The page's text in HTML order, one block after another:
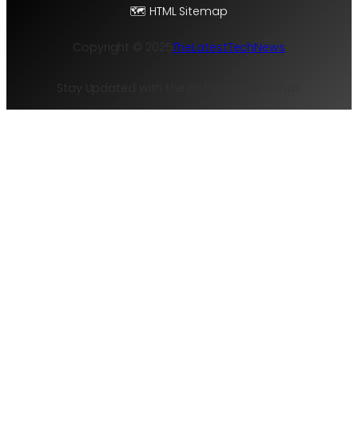
🗺️ HTML Sitemap
Copyright © 2025 TheLatestTechNews
Stay Updated with the Hottest Tech Trends